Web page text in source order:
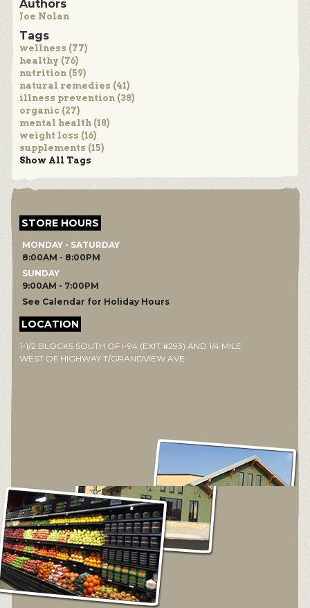
Authors
Joe Nolan
Tags
wellness (77)
healthy (76)
nutrition (59)
natural remedies (41)
illness prevention (38)
organic (27)
mental health (18)
weight loss (16)
supplements (15)
Show All Tags
STORE HOURS
MONDAY - SATURDAY
8:00AM - 8:00PM
SUNDAY
9:00AM - 7:00PM
See Calendar for Holiday Hours
LOCATION
1-1/2 BLOCKS SOUTH OF I-94 (EXIT #293) AND 1/4 MILE
WEST OF HIGHWAY T/GRANDVIEW AVE.